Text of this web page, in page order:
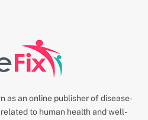
as an online publisher of disease-
to human health and well-